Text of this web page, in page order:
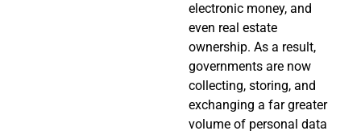
electronic money, and
even real estate
ownership. As a result,
governments are now
collecting, storing, and
exchanging a far greater
volume of personal data